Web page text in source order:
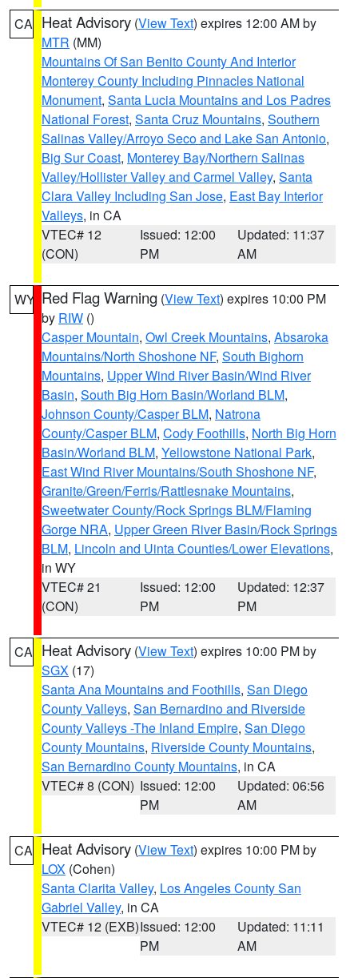
CA Heat Advisory (View Text) expires 12:00 AM by
MTR (MM)
Mountains Of San Benito County And Interior
Monterey County Including Pinnacles National
Monument, Santa Lucia Mountains and Los Padres
National Forest, Santa Cruz Mountains, Southern
Salinas Valley/Arroyo Seco and Lake San Antonio,
Big Sur Coast, Monterey Bay/Northern Salinas
Valley/Hollister Valley and Carmel Valley, Santa
Clara Valley Including San Jose, East Bay Interior
Valleys, in CA
VTEC# 12
(CON)
Issued: 12:00
PM
Updated: 11:37
AM
WY Red Flag Warning (View Text) expires 10:00 PM
by RIW ()
Casper Mountain, Owl Creek Mountains, Absaroka
Mountains/North Shoshone NF, South Bighorn
Mountains, Upper Wind River Basin/Wind River
Basin, South Big Horn Basin/Worland BLM,
Johnson County/Casper BLM, Natrona
County/Casper BLM, Cody Foothills, North Big Horn
Basin/Worland BLM, Yellowstone National Park,
East Wind River Mountains/South Shoshone NF,
Granite/Green/Ferris/Rattlesnake Mountains,
Sweetwater County/Rock Springs BLM/Flaming
Gorge NRA, Upper Green River Basin/Rock Springs
BLM, Lincoln and Uinta Counties/Lower Elevations,
in WY
VTEC# 21
(CON)
Issued: 12:00
PM
Updated: 12:37
PM
CA Heat Advisory (View Text) expires 10:00 PM by
SGX (17)
Santa Ana Mountains and Foothills, San Diego
County Valleys, San Bernardino and Riverside
County Valleys -The Inland Empire, San Diego
County Mountains, Riverside County Mountains,
San Bernardino County Mountains, in CA
VTEC# 8 (CON) Issued: 12:00
PM
Updated: 06:56
AM
CA Heat Advisory (View Text) expires 10:00 PM by
LOX (Cohen)
Santa Clarita Valley, Los Angeles County San
Gabriel Valley, in CA
VTEC# 12 (EXB)Issued: 12:00
PM
Updated: 11:11
AM